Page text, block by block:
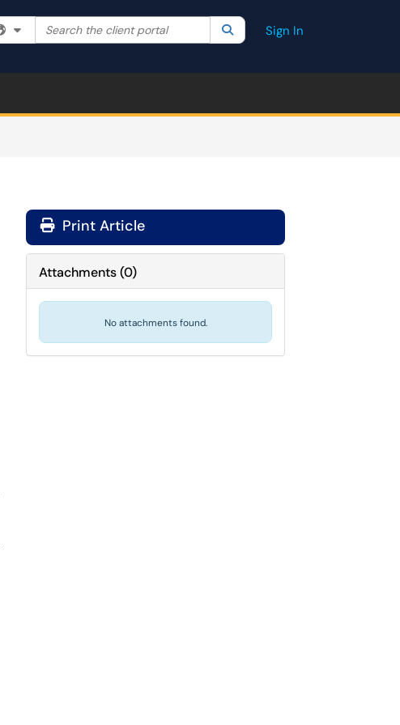
Filter your search by category. Current category:All
Search the client portal SearchSign In
Print Article
Attachments(0)
No attachments found.